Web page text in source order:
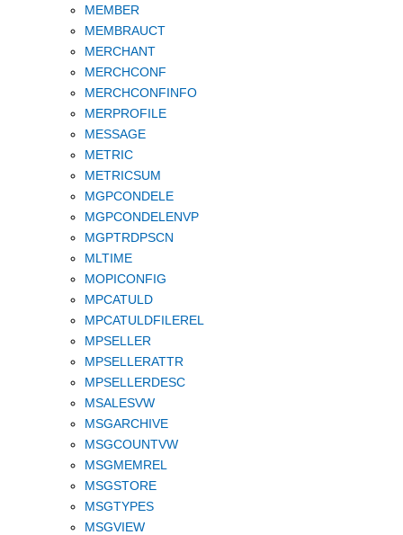
MEMBER
MEMBRAUCT
MERCHANT
MERCHCONF
MERCHCONFINFO
MERPROFILE
MESSAGE
METRIC
METRICSUM
MGPCONDELE
MGPCONDELENVP
MGPTRDPSCN
MLTIME
MOPICONFIG
MPCATULD
MPCATULDFILEREL
MPSELLER
MPSELLERATTR
MPSELLERDESC
MSALESVW
MSGARCHIVE
MSGCOUNTVW
MSGMEMREL
MSGSTORE
MSGTYPES
MSGVIEW